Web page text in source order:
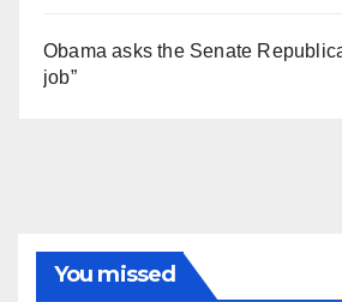
Obama asks the Senate
job”
You missed